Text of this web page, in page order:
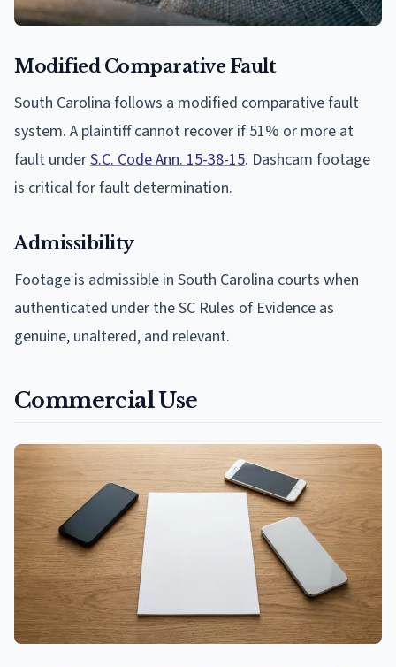
Modified Comparative Fault
South Carolina follows a modified comparative fault
system. A plaintiff cannot recover if 51% or more at
fault underS.C. Code Ann. 15-38-15. Dashcam footage
is critical for fault determination.
Admissibility
Footage is admissible in South Carolina courts when
authenticated under the SC Rules of Evidence as
genuine, unaltered, and relevant.
Commercial Use